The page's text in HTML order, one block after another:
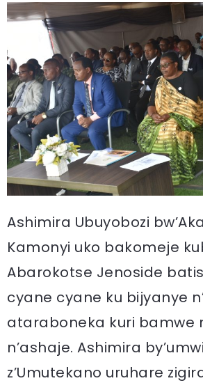
Ashimira Ubuyobozi
Kamonyi uko bakomeje
Abarokotse Jenoside
cyane cyane ku bijyanye
ataraboneka kuri bamwe
n’ashaje. Ashimira
z’Umutekano uruhare